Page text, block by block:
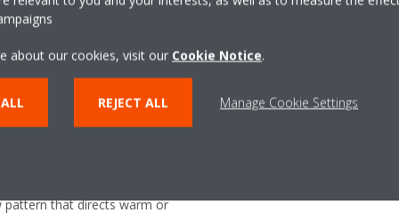
airflow in cooling mode. By
a more focused airflow allows a
throughout the whole room
The Coanda effect
using specially
better temperature
the current room
evenly throughout the room
that directs warm or
Control your indoor
about our cookies, visit our Cookie Notice.
REJECT ALL Manage Cookie Settings